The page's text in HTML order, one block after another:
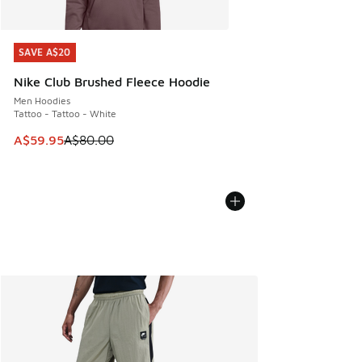
SAVE A$20
Nike Club Brushed Fleece Hoodie
Men Hoodies
Tattoo - Tattoo - White
This item is on sale. Price dropped from A$80.00 to
A$59.95A$80.00
SAVE A$20